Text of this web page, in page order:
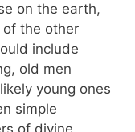
on the earth,
the other
include
old men
young ones
simple